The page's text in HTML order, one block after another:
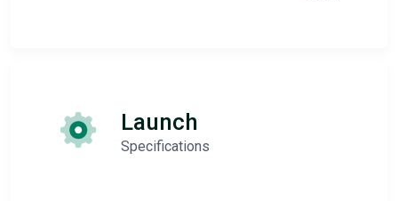
Launch
Specifications